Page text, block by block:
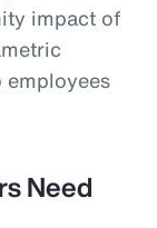
impact of
Need